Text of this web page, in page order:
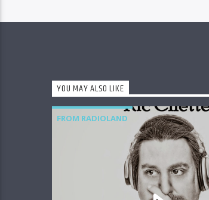
YOU MAY ALSO LIKE
FROM RADIOLAND